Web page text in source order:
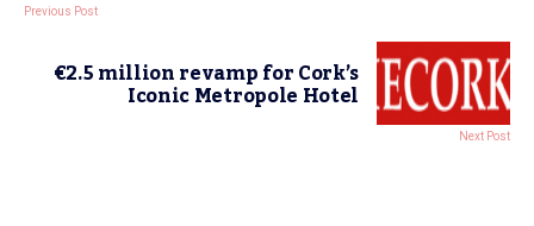
Previous Post
€2.5 million revamp for Cork’s
Iconic Metropole Hotel
Next Post